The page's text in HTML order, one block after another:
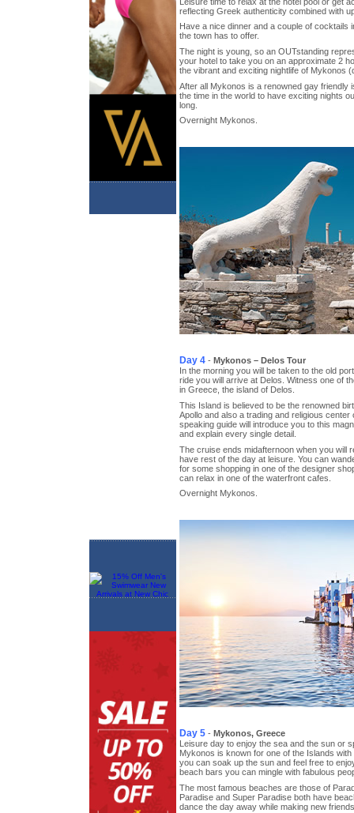
reflecting Greek authenticity combined with
Have a nice dinner and a couple of cocktails
the town has to offer.
The night is young, so an OUTstanding
your hotel to take you on an approximate 2
the vibrant and exciting nightlife of Mykonos
After all Mykonos is a renowned gay friendly
the time in the world to have exciting nights
long.
Overnight Mykonos.
Day 4- Mykonos – Delos Tour
In the morning you will be taken to the old
ride you will arrive at Delos. Witness one of
in Greece, the island of Delos.
This Island is believed to be the renowned
Apollo and also a trading and religious center
speaking guide will introduce you to this
and explain every single detail.
The cruise ends midafternoon when you will
have rest of the day at leisure. You can
for some shopping in one of the designer
can relax in one of the waterfront cafes.
Overnight Mykonos.
Day 5- Mykonos, Greece
Leisure day to enjoy the sea and the sun or
Mykonos is known for one of the Islands
you can soak up the sun and feel free to
beach bars you can mingle with fabulous
The most famous beaches are those of
Paradise and Super Paradise both have
dance the day away while making new